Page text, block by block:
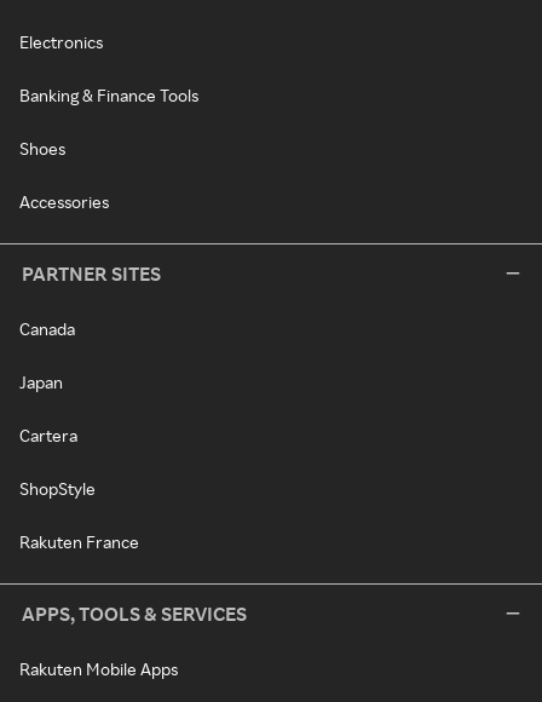
Electronics
Banking & Finance Tools
Shoes
Accessories
PARTNER SITES
Canada
Japan
Cartera
ShopStyle
Rakuten France
APPS, TOOLS & SERVICES
Rakuten Mobile Apps